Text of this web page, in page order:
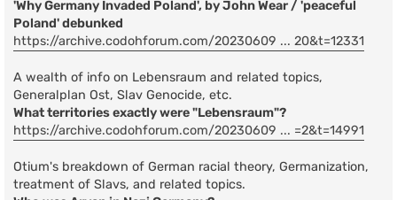
'Why Germany Invaded Poland', by John Wear / 'peaceful
Poland' debunked
https://archive.codohforum.com/20230609 ... 20&t=12331
A wealth of info on Lebensraum and related topics,
Generalplan Ost, Slav Genocide, etc.
What territories exactly were "Lebensraum"?
https://archive.codohforum.com/20230609 ... =2&t=14991
Otium's breakdown of German racial theory, Germanization,
treatment of Slavs, and related topics.